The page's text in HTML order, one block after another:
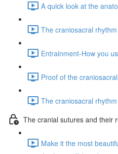
A quick look at the
The craniosacral
Entrainment-How you
Proof of the
The craniosacral
The cranial sutures and their
Make it the most